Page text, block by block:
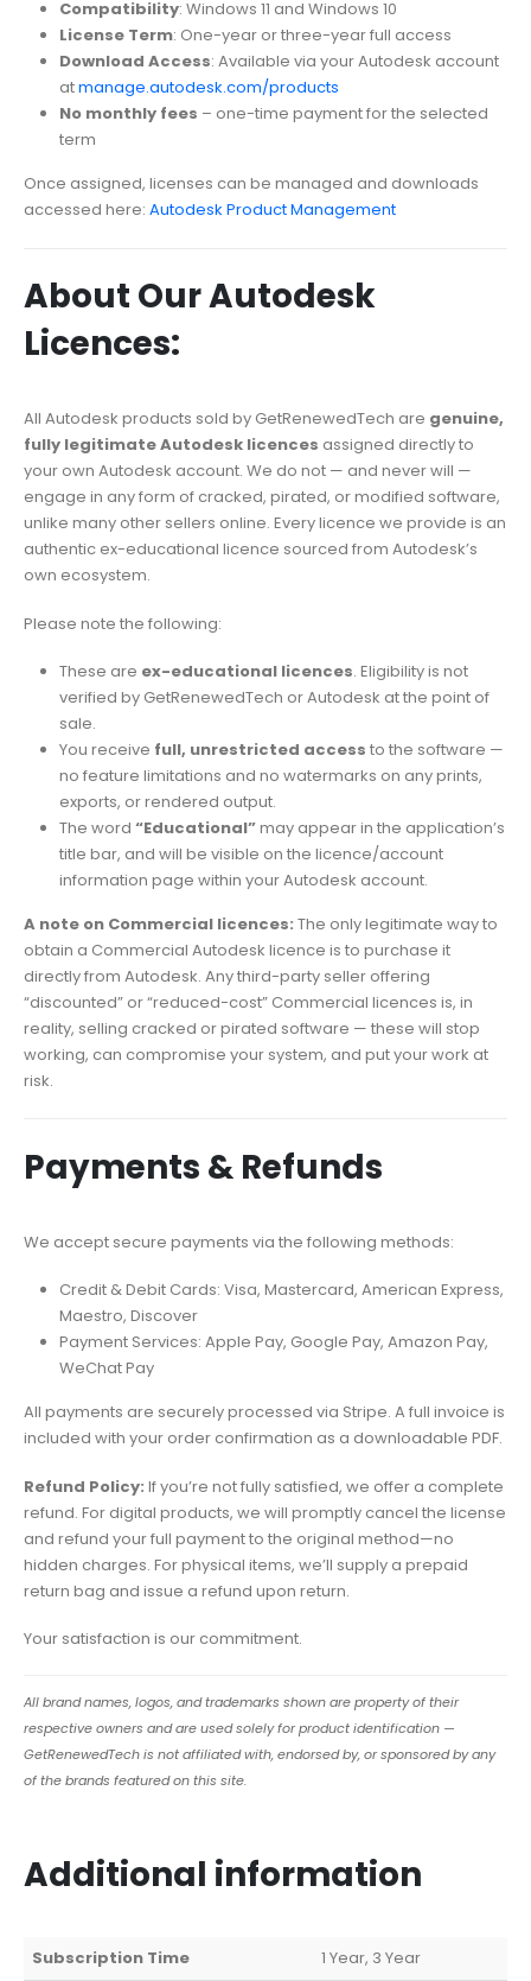
Compatibility: Windows 11 and Windows 10
License Term: One-year or three-year full access
Download Access: Available via your Autodesk account
atmanage.autodesk.com/products
No monthly fees – one-time payment for the selected
term
Once assigned, licenses can be managed and downloads
accessed here: Autodesk Product Management
About Our Autodesk
Licences:
All Autodesk products sold by GetRenewedTech are genuine,
fully legitimate Autodesk licences assigned directly to
your own Autodesk account. We do not — and never will —
engage in any form of cracked, pirated, or modified software,
unlike many other sellers online. Every licence we provide is an
authentic ex-educational licence sourced from Autodesk’s
own ecosystem.
Please note the following:
These are ex-educational licences. Eligibility is not
verified by GetRenewedTech or Autodesk at the point of
sale.
You receive full, unrestricted access to the software —
no feature limitations and no watermarks on any prints,
exports, or rendered output.
The word “Educational”may appear in the application’s
title bar, and will be visible on the licence/account
information page within your Autodesk account.
A note on Commercial licences: The only legitimate way to
obtain a Commercial Autodesk licence is to purchase it
directly from Autodesk. Any third-party seller offering
“discounted” or “reduced-cost” Commercial licences is, in
reality, selling cracked or pirated software — these will stop
working, can compromise your system, and put your work at
risk.
Payments & Refunds
We accept secure payments via the following methods:
Credit & Debit Cards: Visa, Mastercard, American Express,
Maestro, Discover
Payment Services: Apple Pay, Google Pay, Amazon Pay,
WeChat Pay
All payments are securely processed via Stripe. A full invoice is
included with your order confirmation as a downloadable PDF.
Refund Policy: If you’re not fully satisfied, we offer a complete
refund. For digital products, we will promptly cancel the license
and refund your full payment to the original method—no
hidden charges. For physical items, we’ll supply a prepaid
return bag and issue a refund upon return.
Your satisfaction is our commitment.
All brand names, logos, and trademarks shown are property of their
respective owners and are used solely for product identification —
GetRenewedTech is not affiliated with, endorsed by, or sponsored by any
of the brands featured on this site.
Additional information
Subscription Time 1 Year, 3 Year